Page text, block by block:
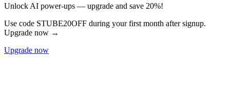
Unlock AI power-ups — upgrade and save 20%!
Use code STUBE20OFF during your first month after signup.
Upgrade now →
Upgrade now